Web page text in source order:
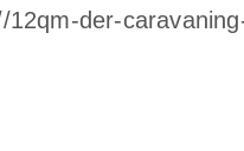
12qm-der-